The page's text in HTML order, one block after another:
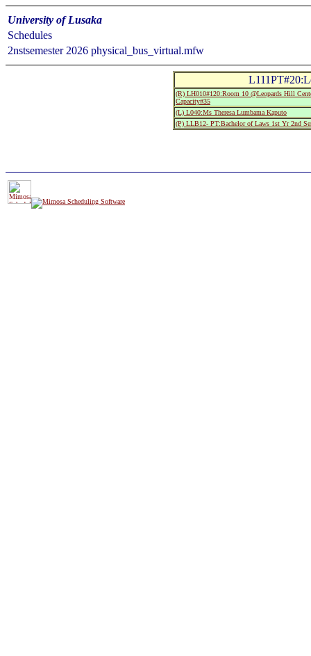
University of Lusaka
Schedules
2nstsemester 2026 physical_bus_virtual.mfw
(R) LH010#120:Room 10 @Leopards Hill
Capacity#35
(L) L040:Ms Theresa Lumbama Kaputo
(P) LLB12- PT:Bachelor of Laws 1st Yr 2nd